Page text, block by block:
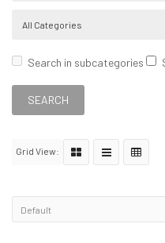
Search in subcategories
Grid View: